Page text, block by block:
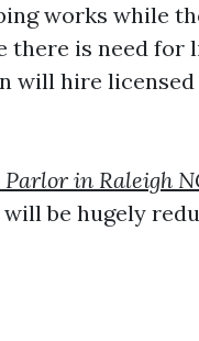
works while
there is need for
will hire
in Raleigh
be hugely